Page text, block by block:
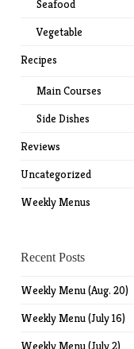
Seafood
Vegetable
Recipes
Main Courses
Side Dishes
Reviews
Uncategorized
Weekly Menus
Recent Posts
Weekly Menu (Aug. 20)
Weekly Menu (July 16)
Weekly Menu (July 2)